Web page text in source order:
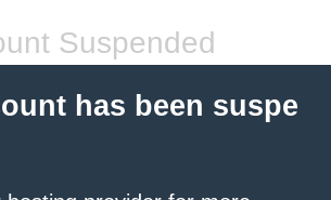
Suspended
has been suspe